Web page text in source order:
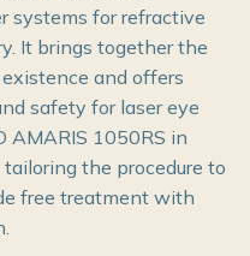
systems for refractive
It brings together the
and offers
safety for laser eye
AMARIS 1050RS in
the procedure to
free treatment with